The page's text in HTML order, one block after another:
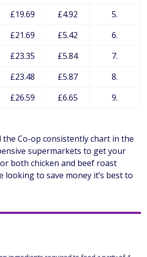
£19.69 £4.92
5.
£21.69 £5.42
6.
£23.35 £5.84
7.
£23.48 £5.87
8.
£26.59 £6.65 9.
the Co-op consistently chart in the
supermarkets to get your
both chicken and beef roast
looking to save money it’s best to